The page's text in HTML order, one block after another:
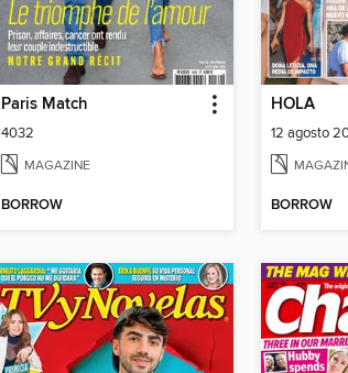
Paris Match
4032
MAGAZINE
BORROW
HOLA
12 agosto
BORROW